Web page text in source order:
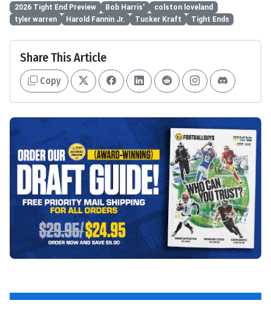
2026 Tight End Preview Bob Harris'
colston loveland
tyler warren
Harold Fannin Jr. Tucker Kraft Tight Ends
Share This Article
Copy